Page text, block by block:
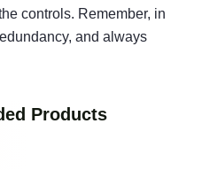
controls. Remember, in
and always
Products